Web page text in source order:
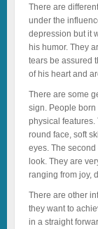
There are
under the
depression but it
his humor. They
tears be assured
of his heart and
There are some
sign. People
physical
round face, soft
eyes. The
look. They are
ranging from joy,
There are other
they want to
in a straight